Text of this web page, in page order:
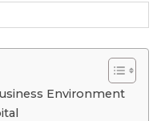
Environment